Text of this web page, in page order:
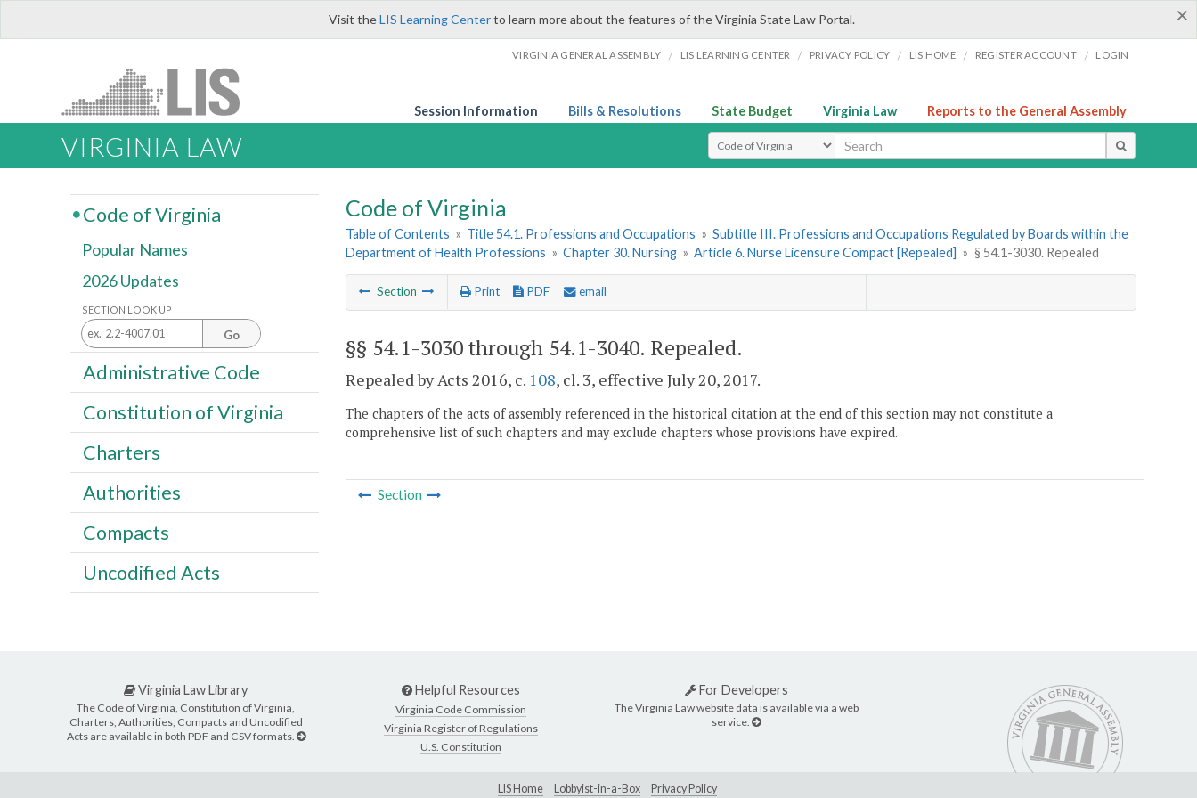
×
Visit theLIS Learning Centerto learn more about the features of the Virginia State Law Portal.
VIRGINIA GENERAL ASSEMBLY / LIS LEARNING CENTER / PRIVACY POLICY / LIS HOME / REGISTER ACCOUNT / LOGIN
Session Information Bills & Resolutions State Budget Virginia Law Reports to the General Assembly
VIRGINIA LAW Select Search Type
Code of Virginia
Table of Contents » Title 54.1. Professions and Occupations » Subtitle III. Professions and Occupations Regulated by Boards within the
Department of Health Professions » Chapter 30. Nursing » Article 6. Nurse Licensure Compact [Repealed] » § 54.1-3030. Repealed
Section Print PDF email
§§ 54.1-3030 through 54.1-3040. Repealed.
Repealed by Acts 2016, c. 108, cl. 3, effective July 20, 2017.
The chapters of the acts of assembly referenced in the historical citation at the end of this section may not constitute a
comprehensive list of such chapters and may exclude chapters whose provisions have expired.
Section
Code of Virginia
Popular Names
2026 Updates
SECTION LOOK UP
Go
Administrative Code
Constitution of Virginia
Charters
Authorities
Compacts
Uncodified Acts
Virginia Law Library
The Code of Virginia, Constitution of Virginia,
Charters, Authorities, Compacts and Uncodified
Acts are available in both PDF and CSV formats.
Helpful Resources
Virginia Code Commission
Virginia Register of Regulations
U.S. Constitution
For Developers
The Virginia Law website data is available via a web
service.
LIS Home Lobbyist-in-a-Box Privacy Policy